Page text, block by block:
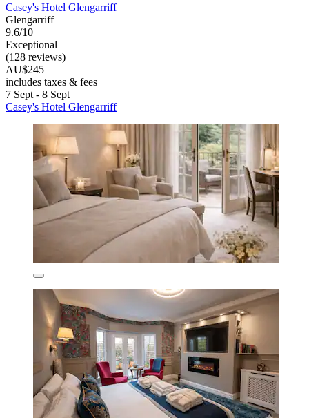
Casey's Hotel Glengarriff
Glengarriff
9.6/10
Exceptional
(128 reviews)
AU$245
includes taxes & fees
7 Sept - 8 Sept
Casey's Hotel Glengarriff